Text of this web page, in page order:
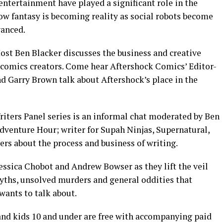
have played a significant role in the
fantasy is becoming reality as social robots become
Ben Blacker discusses the business and creative
creators. Come hear Aftershock Comics’ Editor-
Garry Brown talk about Aftershock’s place in the
Panel series is an informal chat moderated by Ben
Hour; writer for Supah Ninjas, Supernatural,
about the process and business of writing.
Chobot and Andrew Bowser as they lift the veil
unsolved murders and general oddities that
to talk about.
kids 10 and under are free with accompanying paid